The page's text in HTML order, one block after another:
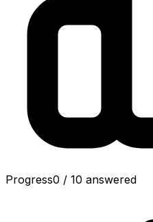
Progress0 / 10 answered